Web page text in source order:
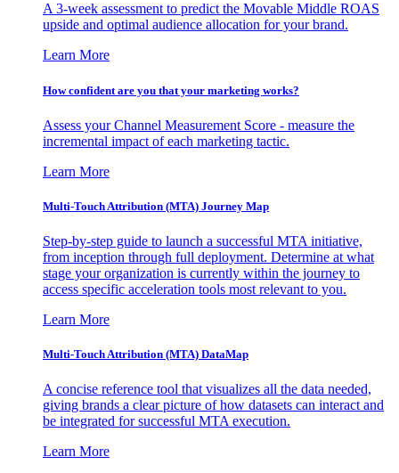
A 3-week assessment to predict the Movable Middle ROAS
upside and optimal audience allocation for your brand.
Learn More
How confident are you that your marketing works?
Assess your Channel Measurement Score - measure the
incremental impact of each marketing tactic.
Learn More
Multi-Touch Attribution (MTA) Journey Map
Step-by-step guide to launch a successful MTA initiative,
from inception through full deployment. Determine at what
stage your organization is currently within the journey to
access specific acceleration tools most relevant to you.
Learn More
Multi-Touch Attribution (MTA) DataMap
A concise reference tool that visualizes all the data needed,
giving brands a clear picture of how datasets can interact and
be integrated for successful MTA execution.
Learn More